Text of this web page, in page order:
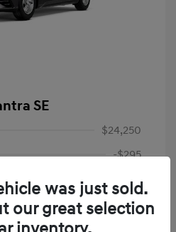
SE
$24,250
-$295
Price
$23,955
-$2,000
was just sold.
our great selection